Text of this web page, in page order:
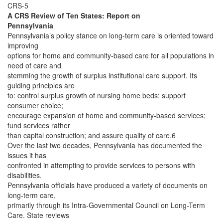
CRS-5
A CRS Review of Ten States: Report on
Pennsylvania
Pennsylvania’s policy stance on long-term care is oriented toward
improving
options for home and community-based care for all populations in
need of care and
stemming the growth of surplus institutional care support. Its
guiding principles are
to: control surplus growth of nursing home beds; support
consumer choice;
encourage expansion of home and community-based services;
fund services rather
than capital construction; and assure quality of care.6
Over the last two decades, Pennsylvania has documented the
issues it has
confronted in attempting to provide services to persons with
disabilities.
Pennsylvania officials have produced a variety of documents on
long-term care,
primarily through its Intra-Governmental Council on Long-Term
Care. State reviews